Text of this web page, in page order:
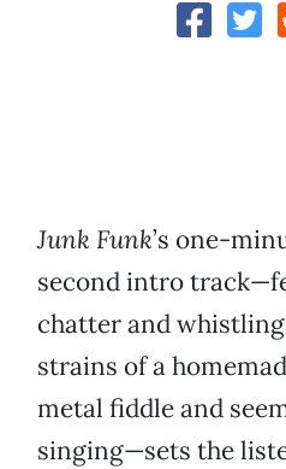
Junk Funk’s one-
second intro
chatter and
strains of a
metal fiddle and
singing—sets the